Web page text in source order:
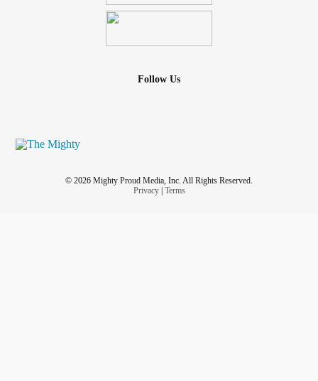
Follow Us
© 2026 Mighty Proud Media, Inc. All Rights Reserved.
Privacy| Terms